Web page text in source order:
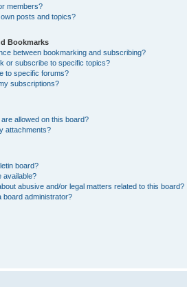
members?
posts and topics?
Bookmarks
between bookmarking and subscribing?
or subscribe to specific topics?
to specific forums?
subscriptions?
allowed on this board?
attachments?
board?
available?
abusive and/or legal matters related to this board?
board administrator?